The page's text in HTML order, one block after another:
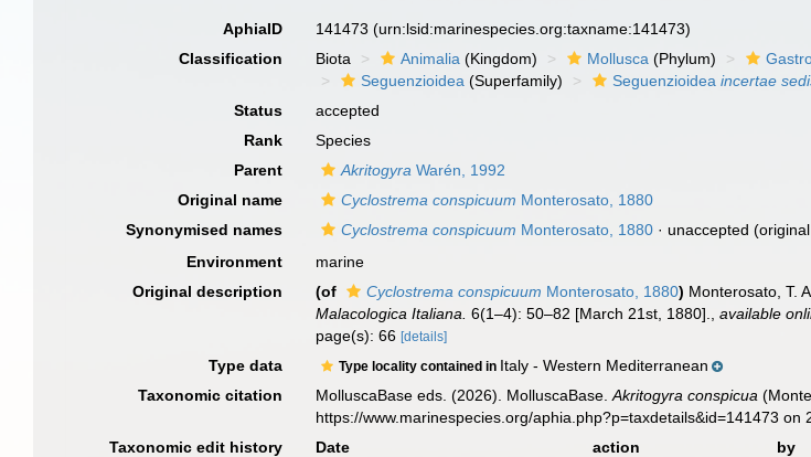
AphiaID 141473(urn:lsid:marinespecies.org:taxname:141473)
Classification
Biota Animalia (Kingdom) Mollusca (Phylum)
Seguenzioidea (Superfamily) Seguenzioideaincertae
Status
accepted
Rank
Species
Parent
Akritogyra Warén, 1992
Original name
Cyclostrema conspicuum Monterosato, 1880
Synonymised names
Cyclostrema conspicuum Monterosato, 1880 · unaccepted
Environment
marine
Original description
(of Cyclostrema conspicuum Monterosato, 1880) Monterosato, T.
Malacologica Italiana. 6(1–4): 50–82 [March 21st, 1880]. ,available
page(s): 66[details]
Type data Type locality contained in Italy - Western Mediterranean
Taxonomic citation
MolluscaBase eds. (2026). MolluscaBase.Akritogyra conspicua
https://www.marinespecies.org/aphia.php?p=taxdetails&id=141473 on
Taxonomic edit history
Date action
by